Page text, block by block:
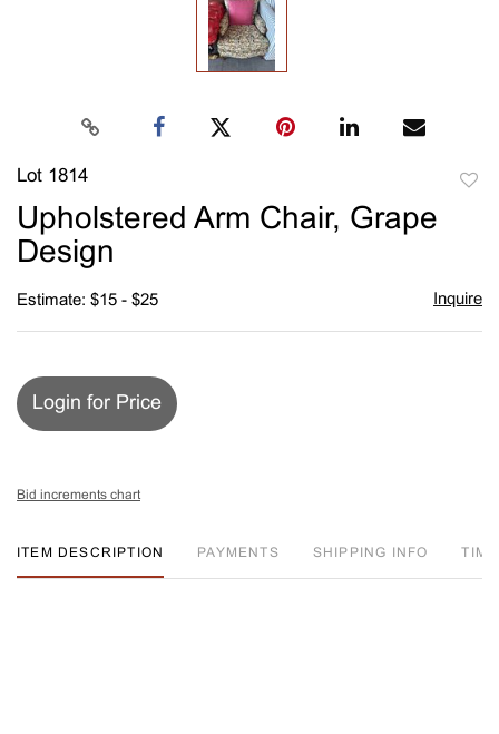
Lot 1814
Upholstered Arm Chair, Grape
Design
Estimate: $15 - $25 Inquire
Login for Price
Bid increments chart
ITEM DESCRIPTION PAYMENTS SHIPPING INFO